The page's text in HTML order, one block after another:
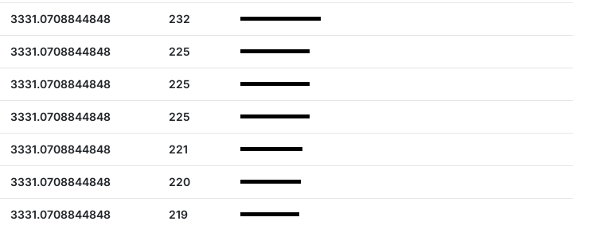
3331.0708844848 232
3331.0708844848 225
3331.0708844848 225
3331.0708844848 225
3331.0708844848 221
3331.0708844848 220
3331.0708844848 219